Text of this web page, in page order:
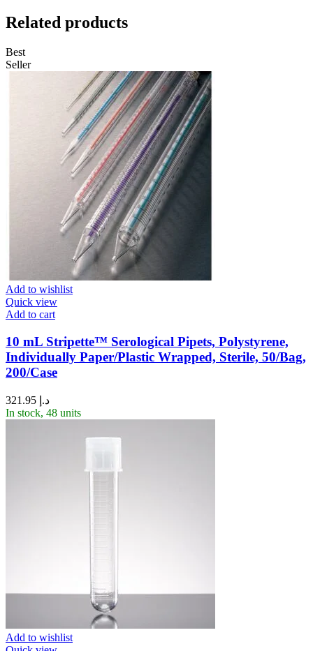
Related products
Best
Seller
Add to wishlist
Quick view
Add to cart
10 mL Stripette™ Serological Pipets, Polystyrene,
Individually Paper/Plastic Wrapped, Sterile, 50/Bag,
200/Case
د.إ
In stock, 48 units
Add to wishlist